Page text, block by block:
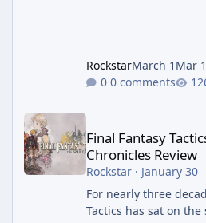
RockstarMarch 1 Mar 1
0 comments
Final Fantasy Tactics - The Ivalice
Final Fantasy
Chronicles Review
Rockstar· January 30
For nearly three
Tactics has sat on the